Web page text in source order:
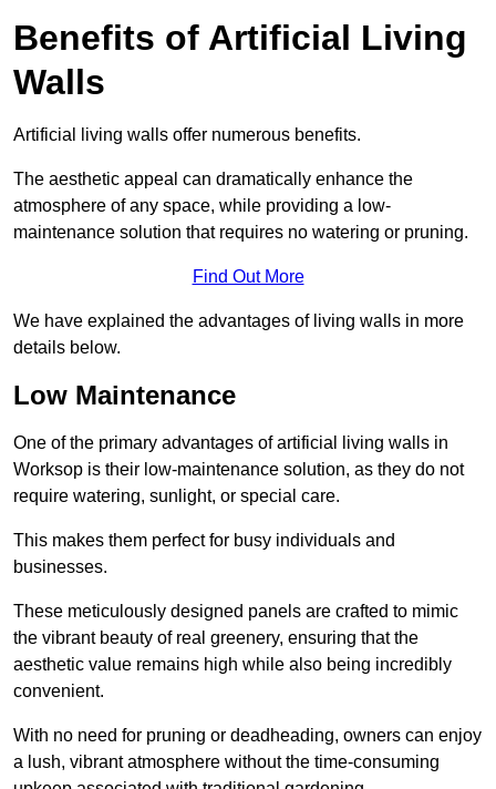
Benefits of Artificial Living
Walls
Artificial living walls offer numerous benefits.
The aesthetic appeal can dramatically enhance the
atmosphere of any space, while providing a low-
maintenance solution that requires no watering or pruning.
Find Out More
We have explained the advantages of living walls in more
details below.
Low Maintenance
One of the primary advantages of artificial living walls in
Worksop is their low-maintenance solution, as they do not
require watering, sunlight, or special care.
This makes them perfect for busy individuals and
businesses.
These meticulously designed panels are crafted to mimic
the vibrant beauty of real greenery, ensuring that the
aesthetic value remains high while also being incredibly
convenient.
With no need for pruning or deadheading, owners can enjoy
a lush, vibrant atmosphere without the time-consuming